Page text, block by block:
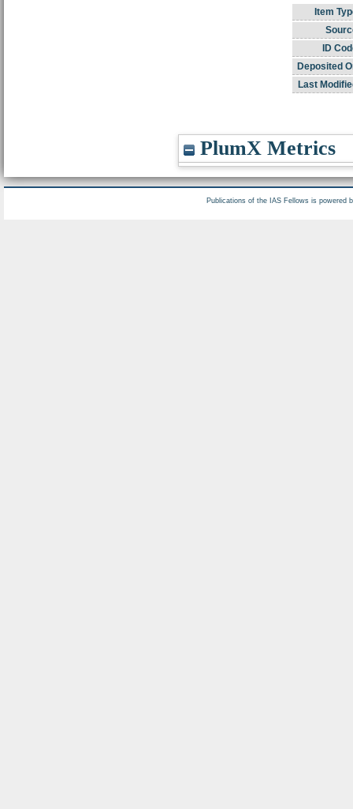
Item
ID
Deposited
Last
PlumX Metrics
Publications of the IAS Fellows is powered